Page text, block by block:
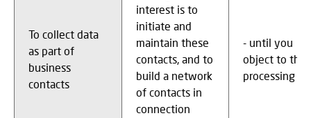
To collect data
as part of
business
contacts
interest is to
initiate and
maintain these
contacts, and to
build a network
of contacts in
connection
- until you
object to the
processing